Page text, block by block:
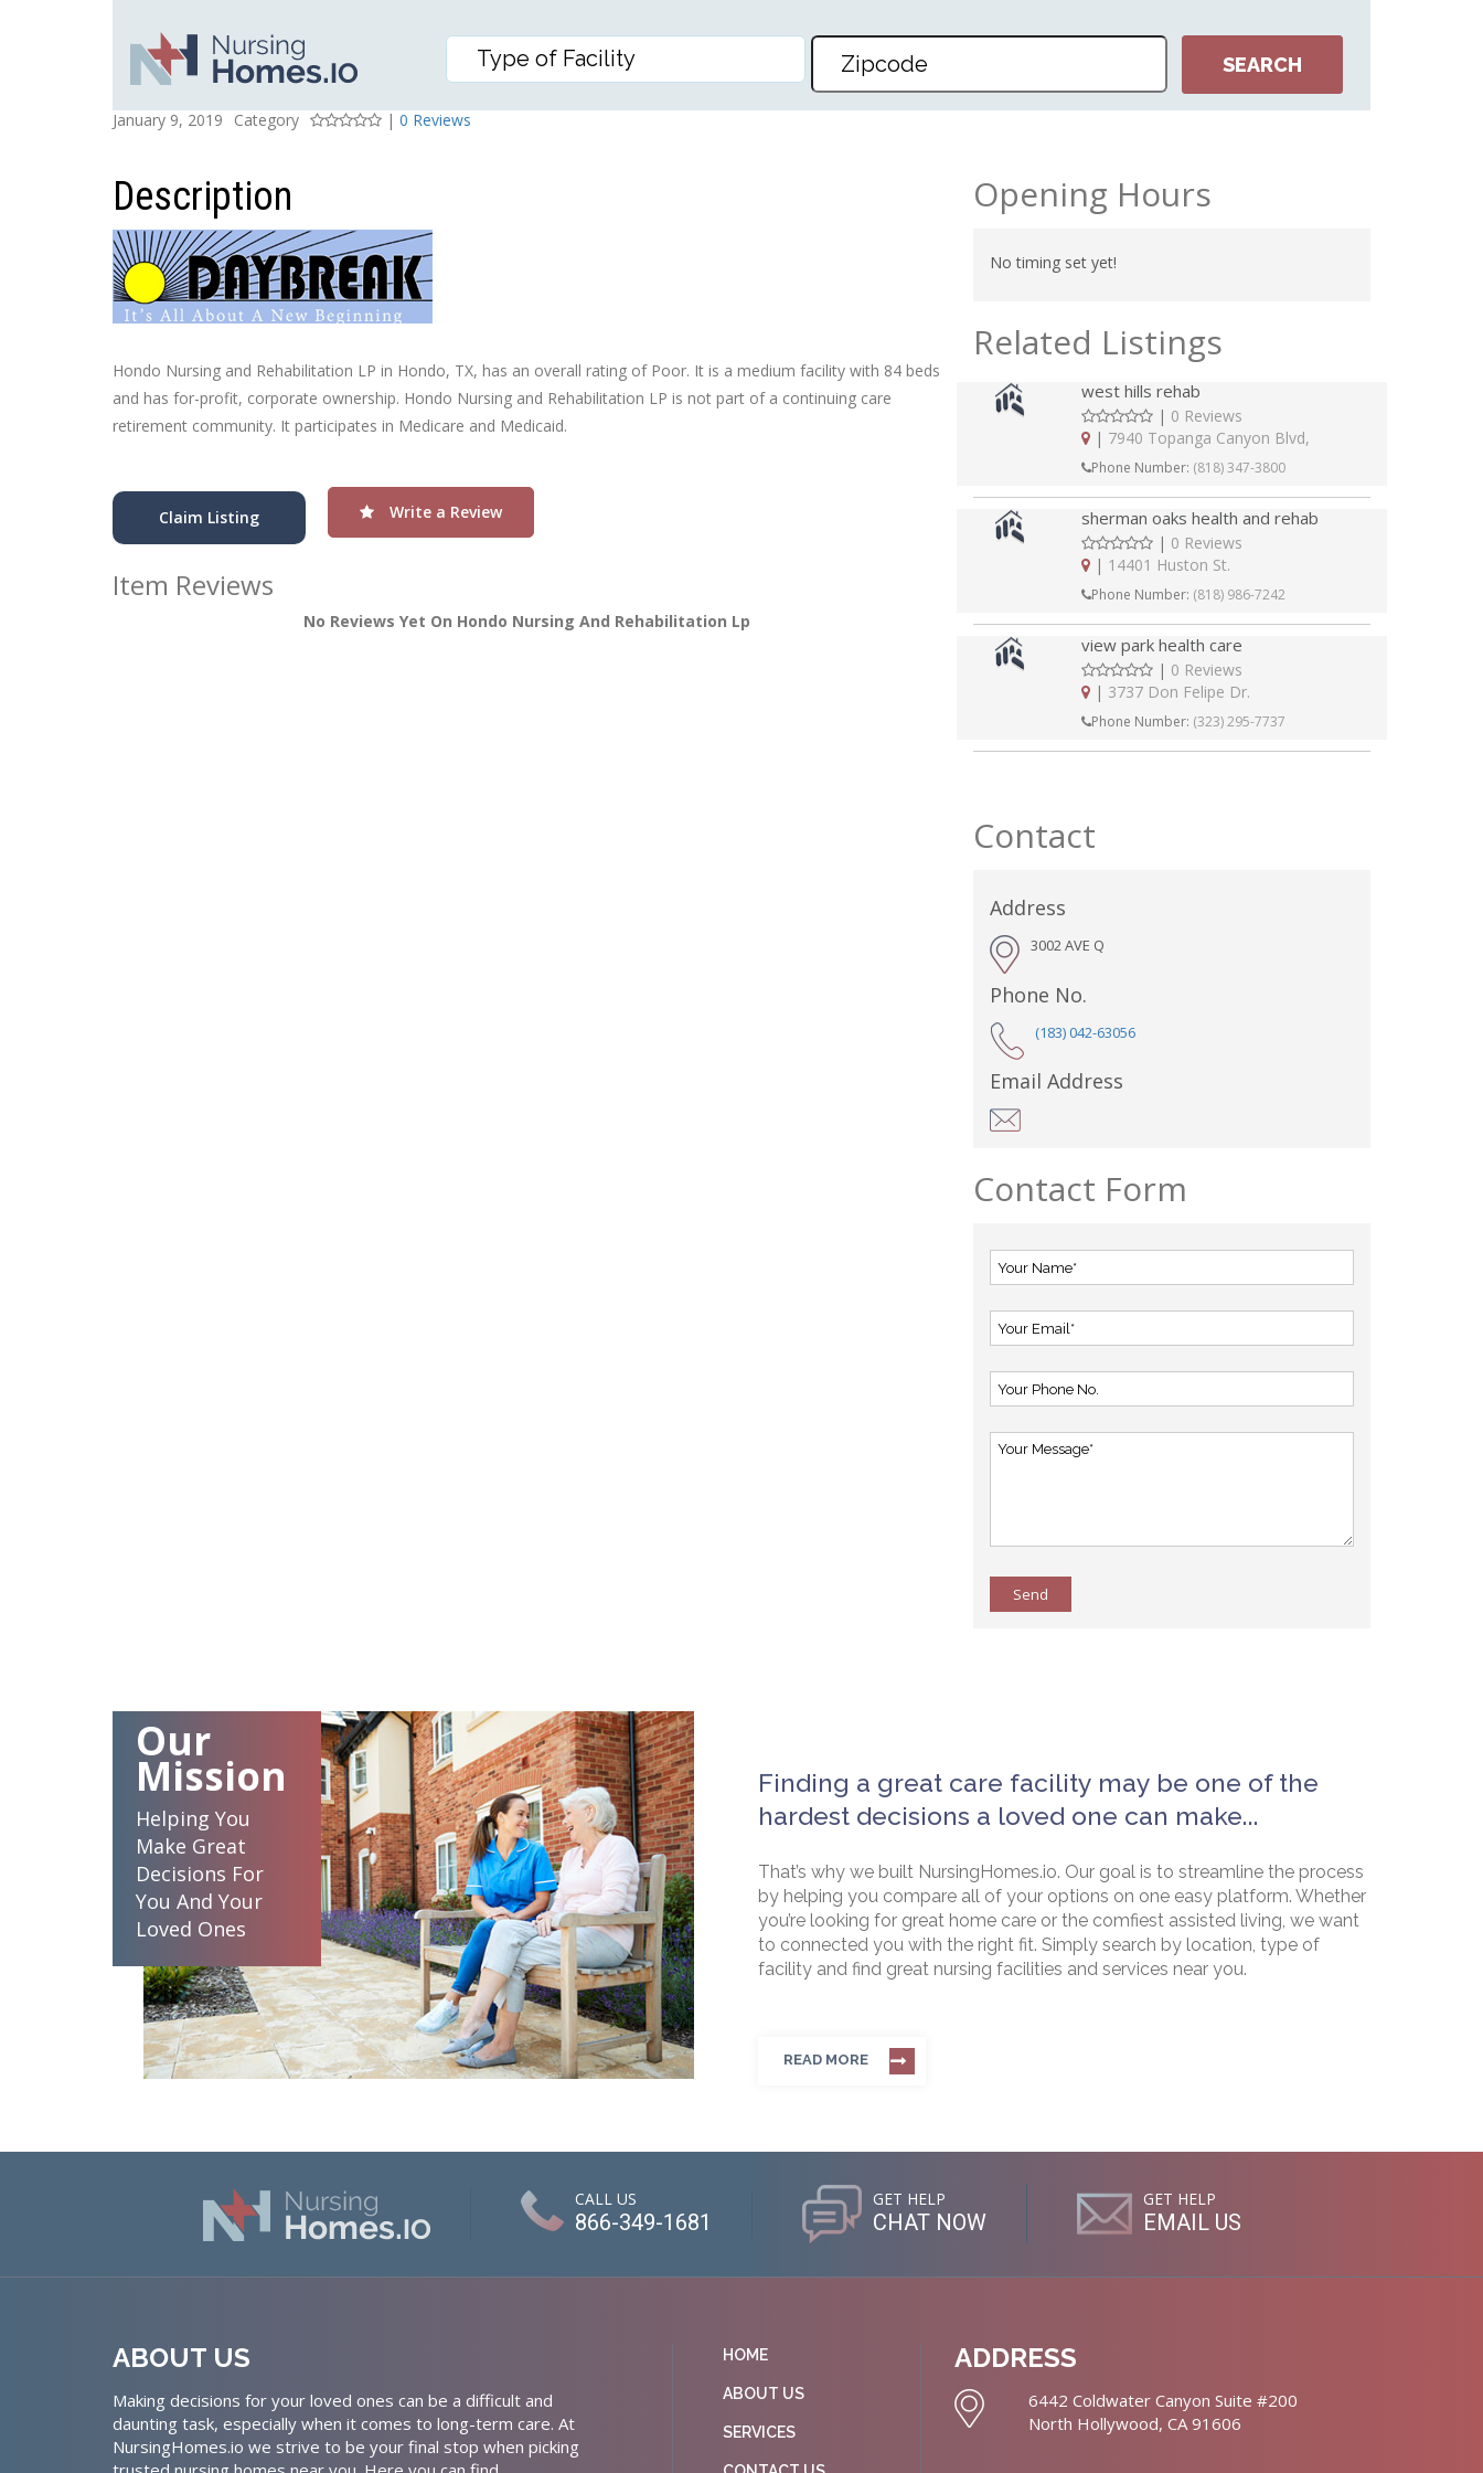
HONDO NURSING AND REHABILITATION LP
Posted On
January 9, 2019
Category
Rating
| 0 Reviews
Description
Hondo Nursing and Rehabilitation LP in Hondo, TX, has an overall rating of Poor. It is a medium facility with 84 beds
and has for-profit, corporate ownership. Hondo Nursing and Rehabilitation LP is not part of a continuing care
retirement community. It participates in Medicare and Medicaid.
Claim Listing Write a Review
Item Reviews
No Reviews Yet On Hondo Nursing And Rehabilitation Lp
Opening Hours
No timing set yet!
Related Listings
west hills rehab
| 0 Reviews
| 7940 Topanga Canyon Blvd,
Phone Number: (818) 347-3800
sherman oaks health and rehab
| 0 Reviews
| 14401 Huston St.
Phone Number: (818) 986-7242
view park health care
| 0 Reviews
| 3737 Don Felipe Dr.
Phone Number: (323) 295-7737
Contact
Address
3002 AVE Q
Phone No.
(183) 042-63056
Email Address
Contact Form
Send
Our
Mission
Helping You
Make Great
Decisions For
You And Your
Loved Ones
Finding a great care facility may be one of the
hardest decisions a loved one can make...
That’s why we built NursingHomes.io. Our goal is to streamline the process
by helping you compare all of your options on one easy platform. Whether
you’re looking for great home care or the comfiest assisted living, we want
to connected you with the right fit. Simply search by location, type of
facility and find great nursing facilities and services near you.
READ MORE
CALL US
866-349-1681
GET HELP
CHAT NOW
GET HELP
EMAIL US
ABOUT US
Making decisions for your loved ones can be a difficult and
daunting task, especially when it comes to long-term care. At
NursingHomes.io we strive to be your final stop when picking
HOME
ABOUT US
SERVICES
ADDRESS
6442 Coldwater Canyon Suite #200
North Hollywood, CA 91606